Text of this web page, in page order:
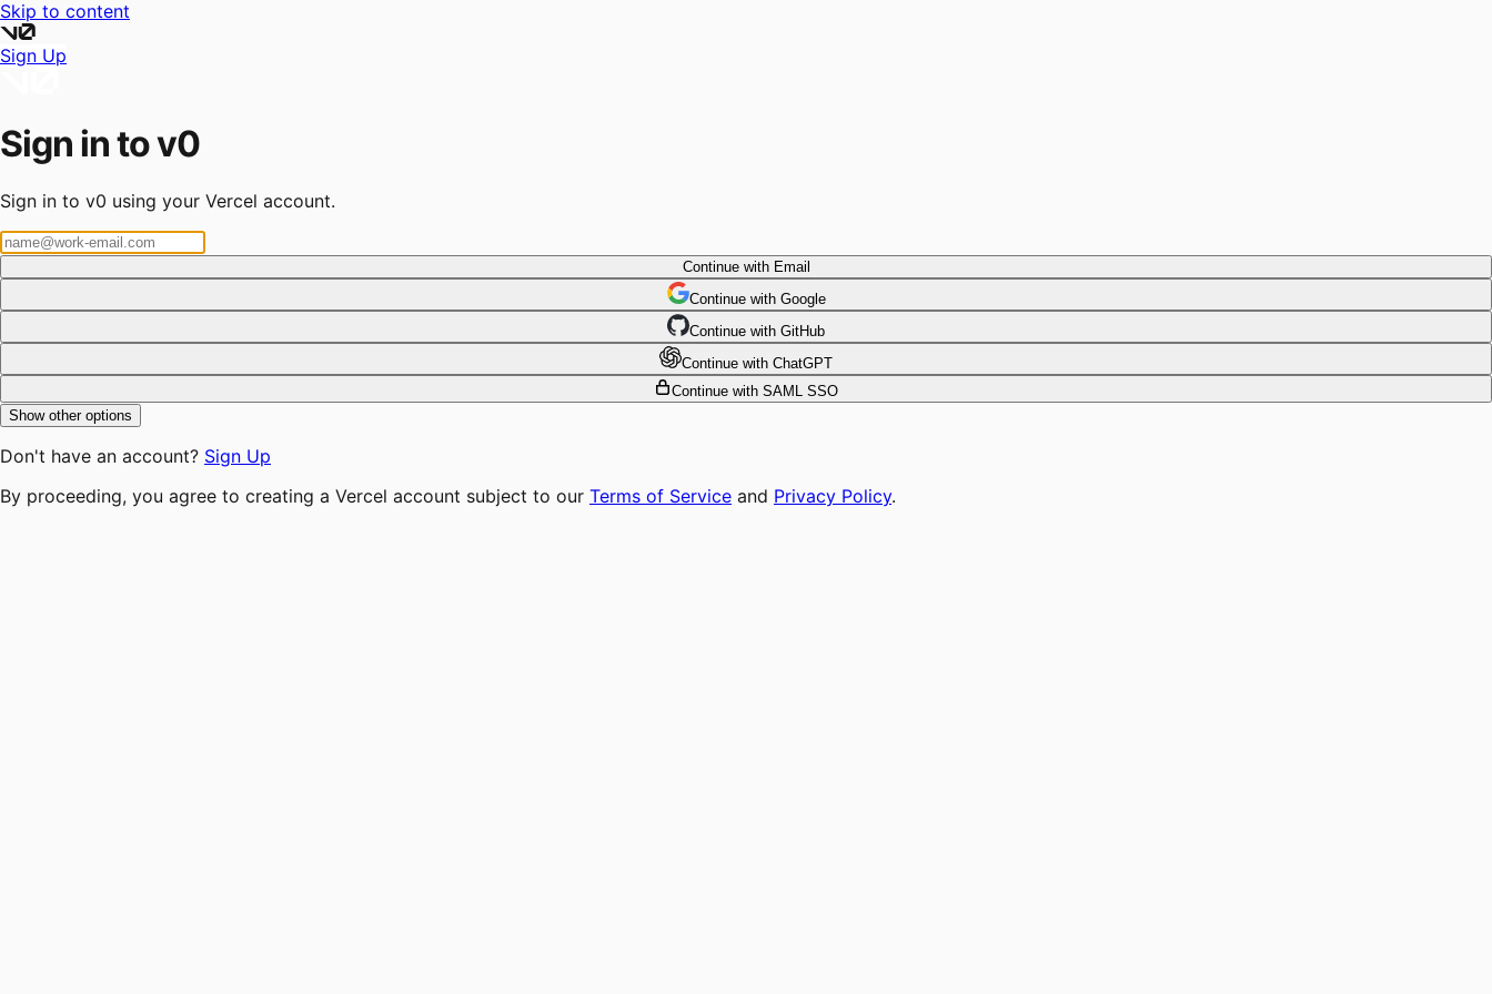
Skip to content
Sign Up
Sign in to v0
Sign in to v0 using your Vercel account.
Continue with Email
Continue with Google
Continue with GitHub
Continue with ChatGPT
Continue with SAML SSO
Show other options
Don't have an account? Sign Up
By proceeding, you agree to creating a Vercel account subject to our Terms of Service and Privacy Policy.